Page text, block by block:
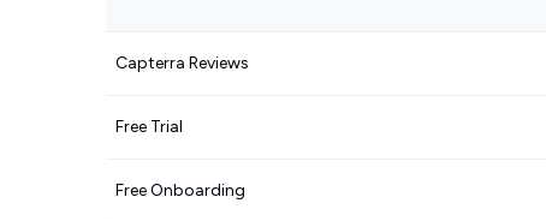
Capterra Reviews
Free Trial
Free Onboarding